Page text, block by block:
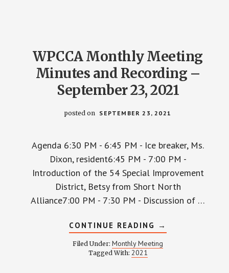
WPCCA Monthly Meeting
Minutes and Recording –
September 23, 2021
posted on SEPTEMBER 23, 2021
Agenda 6:30 PM - 6:45 PM - Ice breaker, Ms.
Dixon, resident6:45 PM - 7:00 PM -
Introduction of the 54 Special Improvement
District, Betsy from Short North
Alliance7:00 PM - 7:30 PM - Discussion of …
CONTINUE READING ABOUT
WPCCA
MONTHLY
MEETING
→
Filed Under: Monthly Meeting
Tagged With: 2021